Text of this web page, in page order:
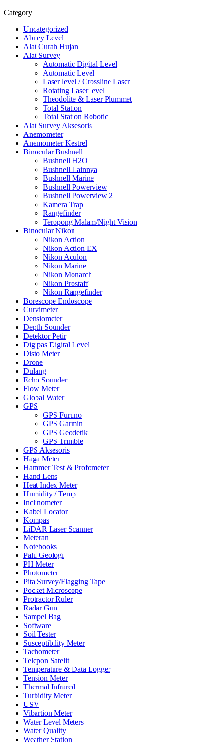
Category
Uncategorized
Abney Level
Alat Curah Hujan
Alat Survey
Automatic Digital Level
Automatic Level
Laser level / Crossline Laser
Rotating Laser level
Theodolite & Laser Plummet
Total Station
Total Station Robotic
Alat Survey Aksesoris
Anemometer
Anemometer Kestrel
Binocular Bushnell
Bushnell H2O
Bushnell Lainnya
Bushnell Marine
Bushnell Powerview
Bushnell Powerview 2
Kamera Trap
Rangefinder
Teropong Malam/Night Vision
Binocular Nikon
Nikon Action
Nikon Action EX
Nikon Aculon
Nikon Marine
Nikon Monarch
Nikon Prostaff
Nikon Rangefinder
Borescope Endoscope
Curvimeter
Densiometer
Depth Sounder
Detektor Petir
Digipas Digital Level
Disto Meter
Drone
Dulang
Echo Sounder
Flow Meter
Global Water
GPS
GPS Furuno
GPS Garmin
GPS Geodetik
GPS Trimble
GPS Aksesoris
Haga Meter
Hammer Test & Profometer
Hand Lens
Heat Index Meter
Humidity / Temp
Inclinometer
Kabel Locator
Kompas
LiDAR Laser Scanner
Meteran
Notebooks
Palu Geologi
PH Meter
Photometer
Pita Survey/Flagging Tape
Pocket Microscope
Protractor Ruler
Radar Gun
Sampel Bag
Software
Soil Tester
Susceptibility Meter
Tachometer
Telepon Satelit
Temperature & Data Logger
Tension Meter
Thermal Infrared
Turbidity Meter
USV
Vibartion Meter
Water Level Meters
Water Quality
Weather Station